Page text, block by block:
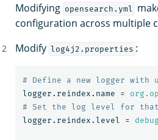
Modifying opensearch.yml
configuration across multiple
Modify log4j2.properties :
logger.reindex.name
=
logger.reindex.level
= debug